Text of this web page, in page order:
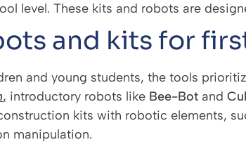
level. These kits and robots are
and kits for
and young students, the tools
, introductory robots like Bee-Bot and
kits with robotic elements,
manipulation.